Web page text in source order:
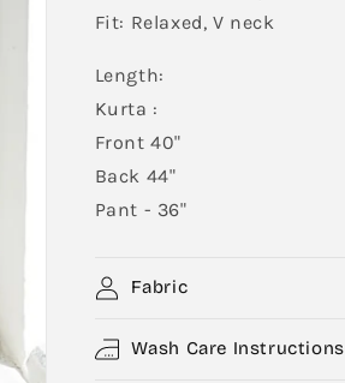
Fit: Relaxed, V neck
Length:
Kurta :
Front 40"
Back 44"
Pant - 36"
Fabric
Wash Care Instructions